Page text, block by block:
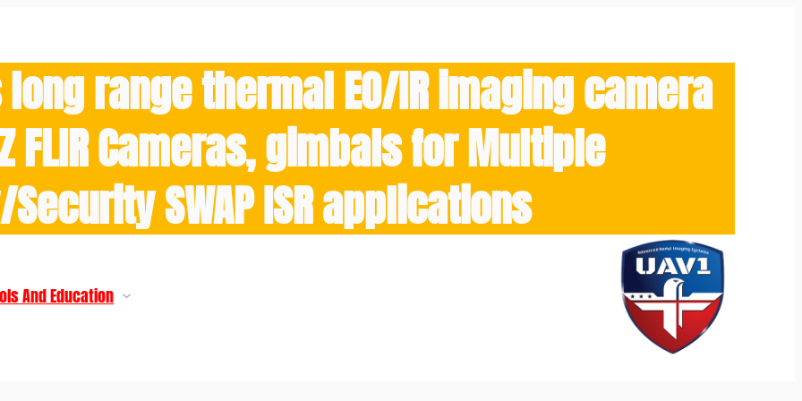
long range thermal EO/IR imaging camera
FLIR Cameras, gimbals for Multiple
SWAP ISR applications
And Education